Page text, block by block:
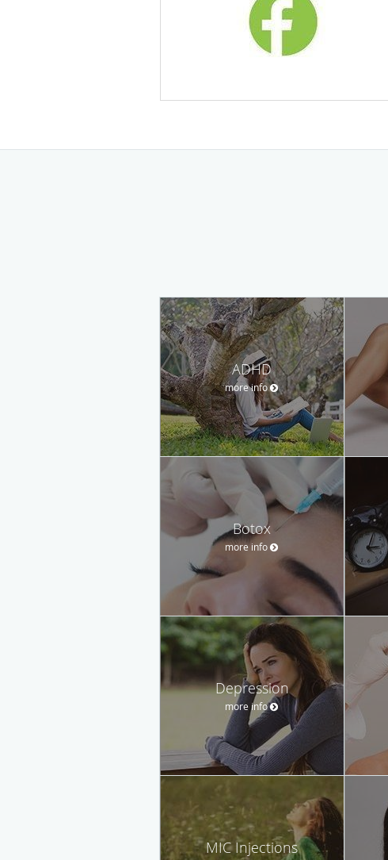
ADHD
more info
Botox
more info
Depression
more info
MIC Injections